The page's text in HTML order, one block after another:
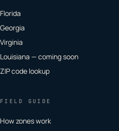
Florida
Georgia
Virginia
Louisiana — coming soon
ZIP code lookup
FIELD GUIDE
How zones work